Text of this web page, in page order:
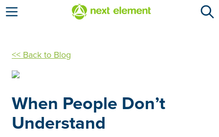
Open menu
<< Back to Blog
When People Don’t
Understand